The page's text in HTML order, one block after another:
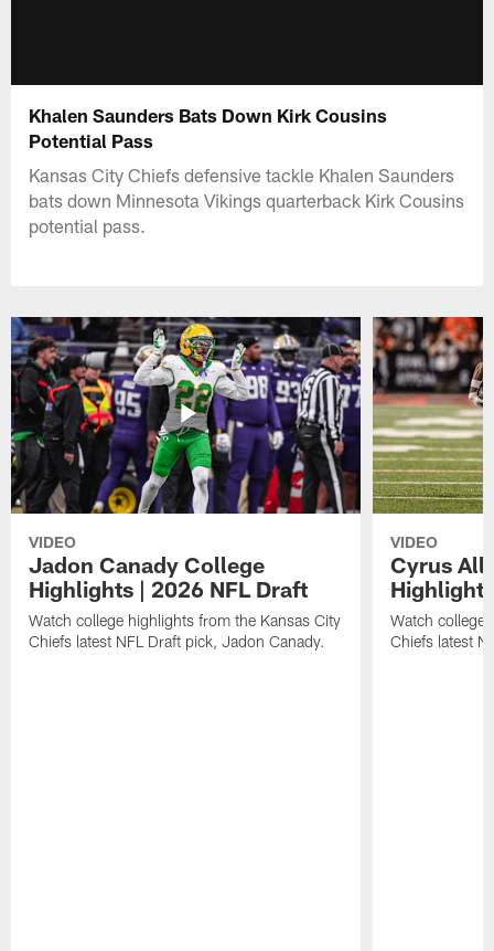
Khalen Saunders Bats Down Kirk Cousins
Potential Pass
Kansas City Chiefs defensive tackle Khalen Saunders
bats down Minnesota Vikings quarterback Kirk Cousins
potential pass.
VIDEO
Jadon Canady College
Highlights | 2026 NFL Draft
Watch college highlights from the Kansas City
Chiefs latest NFL Draft pick, Jadon Canady.
VIDEO
Cyrus
Watch college
Chiefs latest